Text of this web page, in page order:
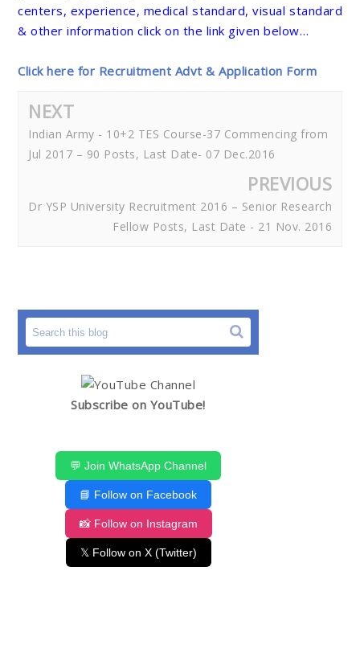
centers, experience, medical standard, visual standard
& other information click on the link given below…
Click here for Recruitment Advt & Application Form
NEXT
Indian Army - 10+2 TES Course-37 Commencing from
Jul 2017 – 90 Posts, Last Date- 07 Dec.2016
PREVIOUS
Dr YSP University Recruitment 2016 – Senior Research
Fellow Posts, Last Date - 21 Nov. 2016
Subscribe on YouTube!
💬 Join WhatsApp Channel
📘 Follow on Facebook
📸 Follow on Instagram
𝕏 Follow on X (Twitter)